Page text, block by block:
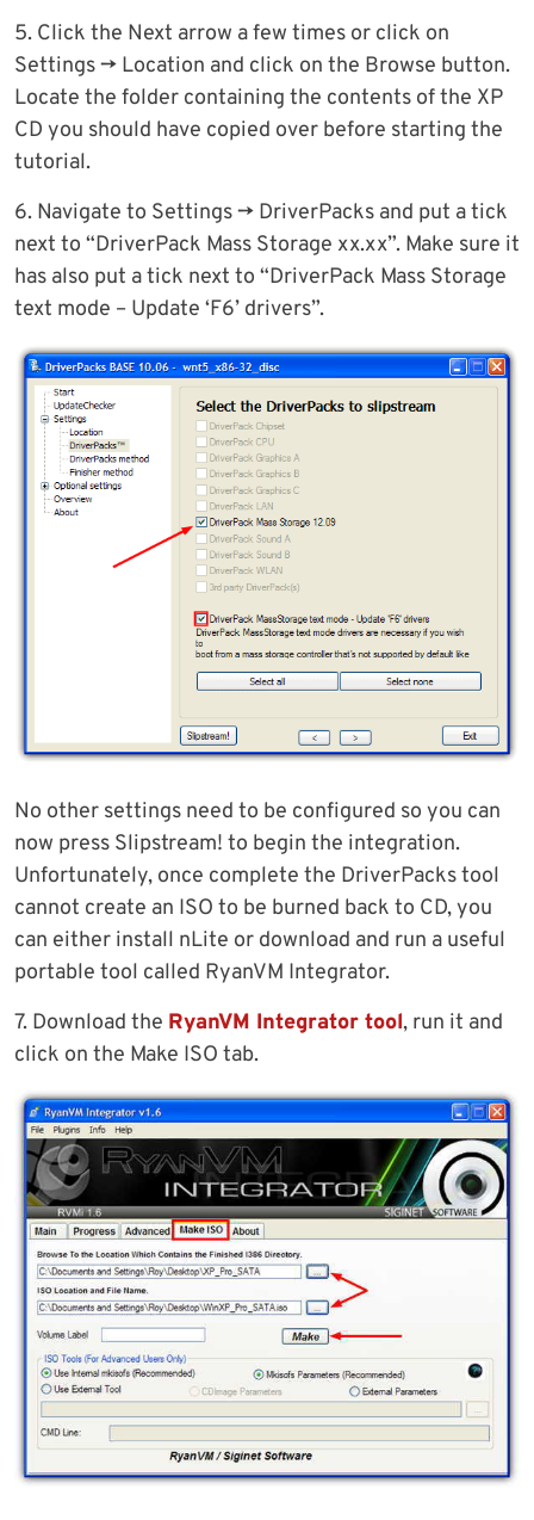
5. Click the Next arrow a few times or click on
Settings -> Location and click on the Browse button.
Locate the folder containing the contents of the XP
CD you should have copied over before starting the
tutorial.
6. Navigate to Settings -> DriverPacks and put a tick
next to “DriverPack Mass Storage xx.xx”. Make sure it
has also put a tick next to “DriverPack Mass Storage
text mode – Update ‘F6’ drivers”.
No other settings need to be configured so you can
now press Slipstream! to begin the integration.
Unfortunately, once complete the DriverPacks tool
cannot create an ISO to be burned back to CD, you
can either install nLite or download and run a useful
portable tool called RyanVM Integrator.
7. Download the RyanVM Integrator tool, run it and
click on the Make ISO tab.